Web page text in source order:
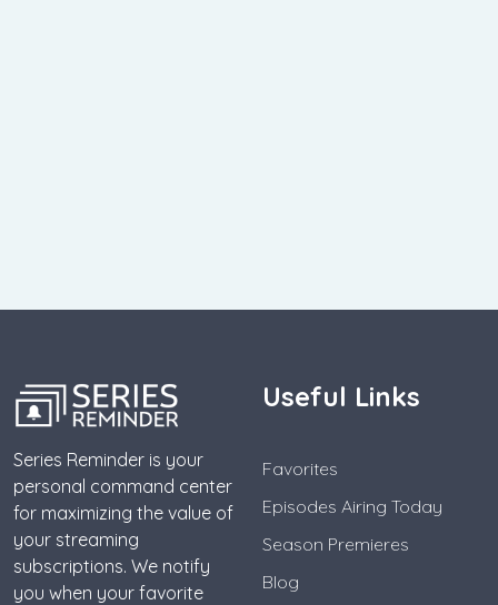
Series Reminder is your
personal command center
for maximizing the value of
your streaming
subscriptions. We notify
you when your favorite
Useful Links
Favorites
Episodes Airing Today
Season Premieres
Blog